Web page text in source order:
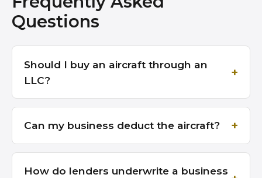
Questions
Should I buy an aircraft through an
LLC?
Can my business deduct the aircraft?
How do lenders underwrite a business